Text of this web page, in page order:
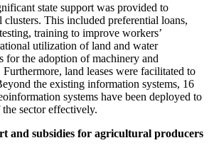
state support was provided to
clusters. This included preferential loans,
training to improve workers’
utilization of land and water
for the adoption of machinery and
land leases were facilitated to
the existing information systems, 16
systems have been deployed to
sector effectively.
and subsidies for agricultural producers